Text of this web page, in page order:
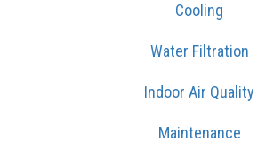
Cooling
Water Filtration
Indoor Air Quality
Maintenance